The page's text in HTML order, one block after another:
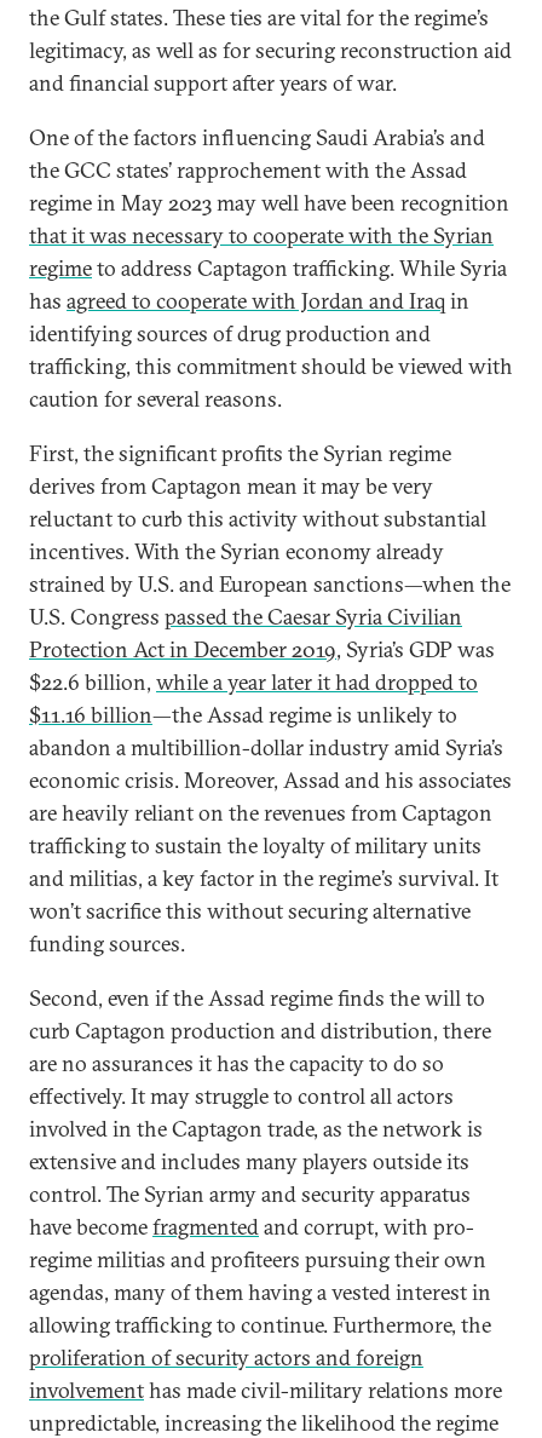
the Gulf states. These ties are vital for the regime’s
legitimacy, as well as for securing reconstruction aid
and financial support after years of war.
One of the factors influencing Saudi Arabia’s and
the GCC states’ rapprochement with the Assad
regime in May 2023 may well have been recognition
that it was necessary to cooperate with the Syrian
regimeto address Captagon trafficking. While Syria
has agreed to cooperate with Jordan and Iraq in
identifying sources of drug production and
trafficking, this commitment should be viewed with
caution for several reasons.
First, the significant profits the Syrian regime
derives from Captagon mean it may be very
reluctant to curb this activity without substantial
incentives. With the Syrian economy already
strained by U.S. and European sanctions—when the
U.S. Congress passed the Caesar Syria Civilian
Protection Act in December 2019, Syria’s GDP was
$22.6 billion, while a year later it had dropped to
$11.16 billion—the Assad regime is unlikely to
abandon a multibillion-dollar industry amid Syria’s
economic crisis. Moreover, Assad and his associates
are heavily reliant on the revenues from Captagon
trafficking to sustain the loyalty of military units
and militias, a key factor in the regime’s survival. It
won’t sacrifice this without securing alternative
funding sources.
Second, even if the Assad regime finds the will to
curb Captagon production and distribution, there
are no assurances it has the capacity to do so
effectively. It may struggle to control all actors
involved in the Captagon trade, as the network is
extensive and includes many players outside its
control. The Syrian army and security apparatus
have becomefragmentedand corrupt, with pro-
regime militias and profiteers pursuing their own
agendas, many of them having a vested interest in
allowing trafficking to continue. Furthermore, the
proliferation of security actors and foreign
involvementhas made civil-military relations more
unpredictable, increasing the likelihood the regime